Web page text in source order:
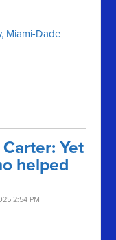
Miami-Dade
Yet
helped
2:54 PM